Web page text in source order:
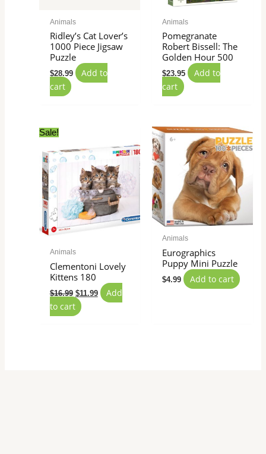
Animals
Ridley’s Cat Lover’s
1000 Piece Jigsaw
Puzzle
$28.99
Add to
cart
Animals
Pomegranate
Robert Bissell: The
Golden Hour 500
$23.95
Add to
cart
Sale!
Animals
Clementoni Lovely
Kittens 180
$16.99
was:
$16.99.
$11.99
Add
to cart
Animals
Eurographics
Puppy Mini Puzzle
$4.99 Add to cart